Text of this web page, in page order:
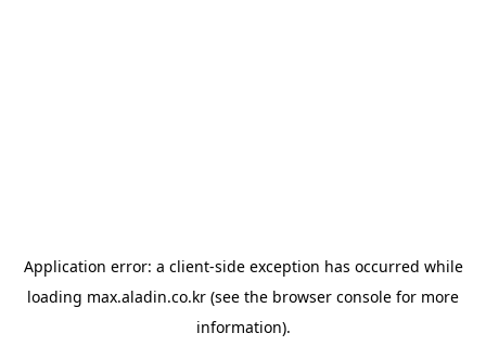
Application error: a client-side exception has occurred while
loading max.aladin.co.kr (see the browser console for more
information).